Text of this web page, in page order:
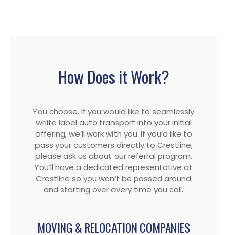
How Does it Work?
You choose. If you would like to seamlessly
white label auto transport into your initial
offering, we’ll work with you. If you’d like to
pass your customers directly to Crestline,
please ask us about our referral program.
You’ll have a dedicated representative at
Crestline so you won’t be passed around
and starting over every time you call.
MOVING & RELOCATION COMPANIES